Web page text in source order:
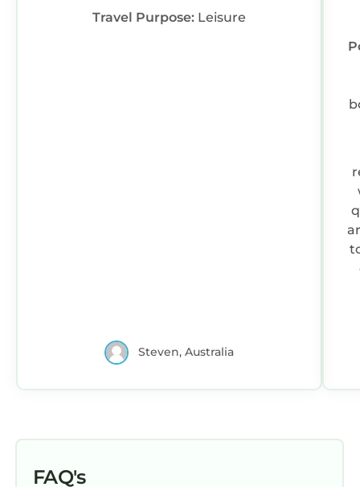
Travel Purpose: Leisure
Steven, Australia
FAQ's